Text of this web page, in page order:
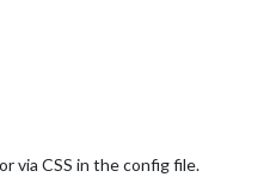
via CSS in the config file.